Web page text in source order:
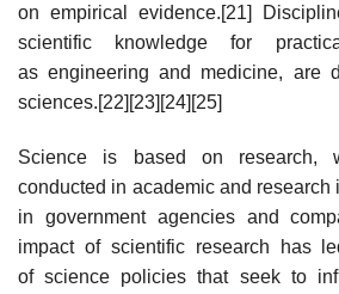
on empirical evidence.[21]
scientific knowledge for
as engineering and medicine, are
sciences.[22][23][24][25]
Science is based on research,
conducted in academic and research
in government agencies and
impact of scientific research has
of science policies that seek to